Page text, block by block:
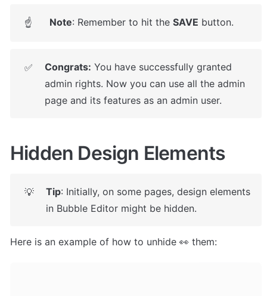
☝ Note: Remember to hit the SAVE button.
✅ Congrats: You have successfully granted
admin rights. Now you can use all the admin
page and its features as an admin user.
Hidden Design Elements
💡 Tip: Initially, on some pages, design elements
in Bubble Editor might be hidden.
Here is an example of how to unhide 👀 them: